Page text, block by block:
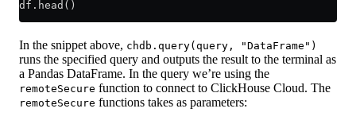
df.head()
In the snippet above, chdb.query(query, "DataFrame")
runs the specified query and outputs the result to the terminal as
a Pandas DataFrame. In the query we’re using the
remoteSecure function to connect to ClickHouse Cloud. The
remoteSecure functions takes as parameters: